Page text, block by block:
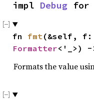
impl Debug for
fn fmt
Formatter<'_>) -
Formats the value